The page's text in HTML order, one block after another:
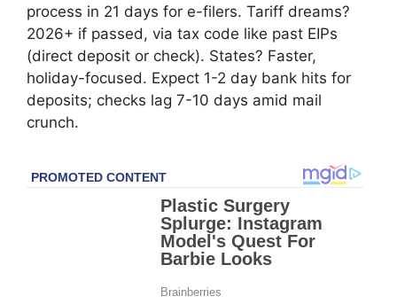
process in 21 days for e-filers. Tariff dreams?
2026+ if passed, via tax code like past EIPs
(direct deposit or check). States? Faster,
holiday-focused. Expect 1-2 day bank hits for
deposits; checks lag 7-10 days amid mail
crunch.